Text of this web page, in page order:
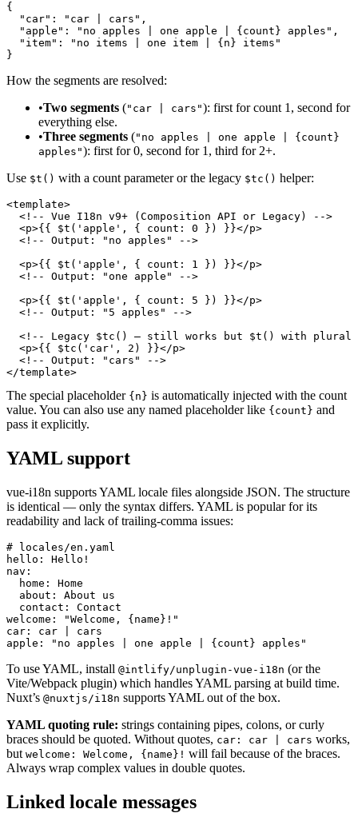
{
  "car": "car | cars",
  "apple": "no apples | one apple | {count} apples",
  "item": "no items | one item | {n} items"
}
How the segments are resolved:
•Two segments ("car | cars"): first for count 1, second for
everything else.
•Three segments ("no apples | one apple | {count}
apples"): first for 0, second for 1, third for 2+.
Use $t() with a count parameter or the legacy $tc() helper:
<template>
  <!-- Vue I18n v9+ (Composition API or Legacy) -->
  <p>{{ $t('apple', { count: 0 }) }}</p>
  <!-- Output: "no apples" -->
  <p>{{ $t('apple', { count: 1 }) }}</p>
  <!-- Output: "one apple" -->
  <p>{{ $t('apple', { count: 5 }) }}</p>
  <!-- Output: "5 apples" -->
<!-- Legacy $tc() — still works but $t() with plural
  <p>{{ $tc('car', 2) }}</p>
  <!-- Output: "cars" -->
</template>
The special placeholder {n} is automatically injected with the count
value. You can also use any named placeholder like {count} and
pass it explicitly.
YAML support
vue-i18n supports YAML locale files alongside JSON. The structure
is identical — only the syntax differs. YAML is popular for its
readability and lack of trailing-comma issues:
# locales/en.yaml
hello: Hello!
nav:
  home: Home
  about: About us
  contact: Contact
welcome: "Welcome, {name}!"
car: car | cars
apple: "no apples | one apple | {count} apples"
To use YAML, install @intlify/unplugin-vue-i18n (or the
Vite/Webpack plugin) which handles YAML parsing at build time.
Nuxt’s @nuxtjs/i18n supports YAML out of the box.
YAML quoting rule: strings containing pipes, colons, or curly
braces should be quoted. Without quotes, car: car | cars works,
but welcome: Welcome, {name}! will fail because of the braces.
Always wrap complex values in double quotes.
Linked locale messages